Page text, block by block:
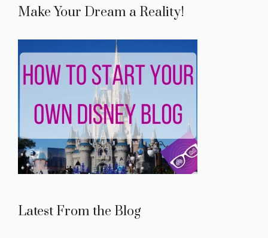
Make Your Dream a Reality!
Latest From the Blog